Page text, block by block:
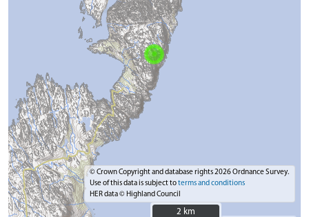
© Crown Copyright and database rights 2026 Ordnance Survey.
Use of this data is subject toterms and conditions
HER data © Highland Council
2 km
2 km